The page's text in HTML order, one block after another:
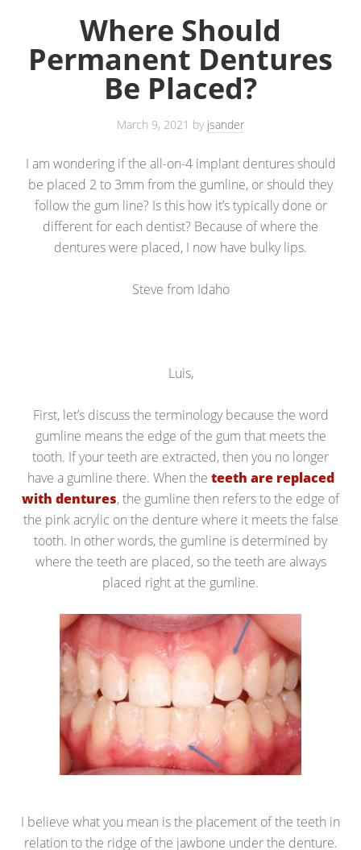
Where Should
Permanent Dentures
Be Placed?
March 9, 2021 by jsander
I am wondering if the all-on-4 implant dentures should
be placed 2 to 3mm from the gumline, or should they
follow the gum line? Is this how it’s typically done or
different for each dentist? Because of where the
dentures were placed, I now have bulky lips.
Steve from Idaho
Luis,
First, let’s discuss the terminology because the word
gumline means the edge of the gum that meets the
tooth. If your teeth are extracted, then you no longer
have a gumline there. When the teeth are replaced
with dentures, the gumline then refers to the edge of
the pink acrylic on the denture where it meets the false
tooth. In other words, the gumline is determined by
where the teeth are placed, so the teeth are always
placed right at the gumline.
I believe what you mean is the placement of the teeth in
relation to the ridge of the jawbone under the denture.